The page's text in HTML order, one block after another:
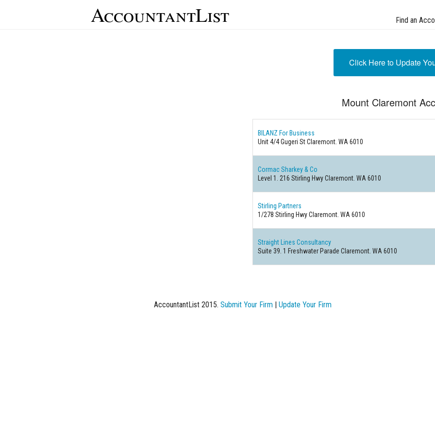
AccountantList Find an
Click Here to Update
Mount Claremont
BILANZ For Business
Unit 4/4 Gugeri St Claremont. WA 6010
Cormac Sharkey & Co
Level 1. 216 Stirling Hwy Claremont. WA 6010
Stirling Partners
1/278 Stirling Hwy Claremont. WA 6010
Straight Lines Consultancy
Suite 39. 1 Freshwater Parade Claremont. WA 6010
AccountantList 2015. Submit Your Firm | Update Your Firm